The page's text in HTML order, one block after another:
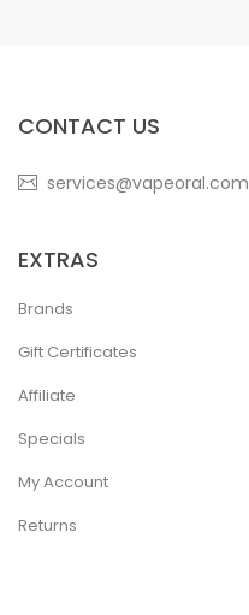
CONTACT US
services@vapeoral.com
EXTRAS
Brands
Gift Certificates
Affiliate
Specials
My Account
Returns